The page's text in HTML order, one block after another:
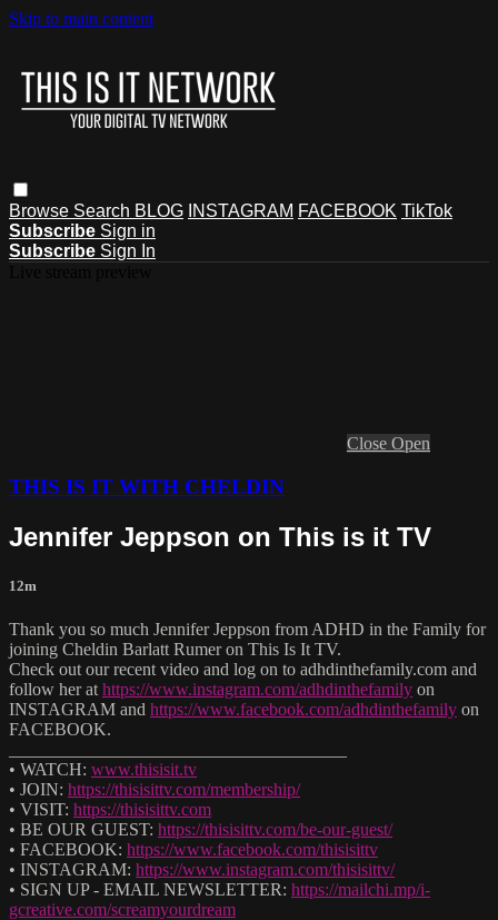
Skip to main content
Browse Search BLOG INSTAGRAM FACEBOOK TikTok
Subscribe Sign in
Subscribe Sign In
Close Open
THIS IS IT WITH CHELDIN
Jennifer Jeppson on This is it TV
12m
Thank you so much Jennifer Jeppson from ADHD in the Family for
joining Cheldin Barlatt Rumer on This Is It TV.
Check out our recent video and log on to adhdinthefamily.com and
follow her at https://www.instagram.com/adhdinthefamily on
INSTAGRAM and https://www.facebook.com/adhdinthefamily on
FACEBOOK.
• WATCH: www.thisisit.tv
• JOIN: https://thisisittv.com/membership/
• VISIT: https://thisisittv.com
• BE OUR GUEST: https://thisisittv.com/be-our-guest/
• FACEBOOK: https://www.facebook.com/thisisittv
• INSTAGRAM: https://www.instagram.com/thisisittv/
• SIGN UP - EMAIL NEWSLETTER: https://mailchi.mp/i-
gcreative.com/screamyourdream